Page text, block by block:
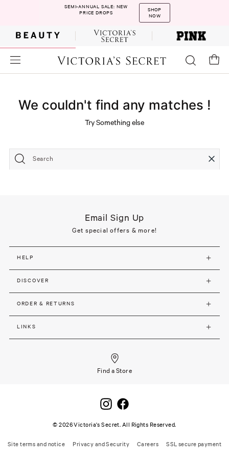
SEMI-ANNUAL SALE: NEW
PRICE DROPS
SHOP
NOW
We couldn't find any matches !
Try Something else
Search
Email Sign Up
Get special offers & more!
HELP
DISCOVER
ORDER & RETURNS
LINKS
Find a Store
©2026Victoria's Secret. All Rights Reserved.
Site terms and notice Privacy and Security Careers SSL secure payment